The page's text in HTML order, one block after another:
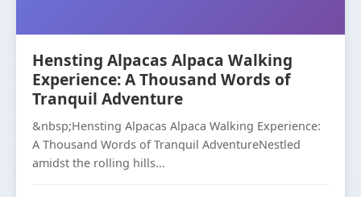
Hensting Alpacas Alpaca Walking
Experience: A Thousand Words of
Tranquil Adventure
&nbsp;Hensting Alpacas Alpaca Walking Experience:
A Thousand Words of Tranquil AdventureNestled
amidst the rolling hills...